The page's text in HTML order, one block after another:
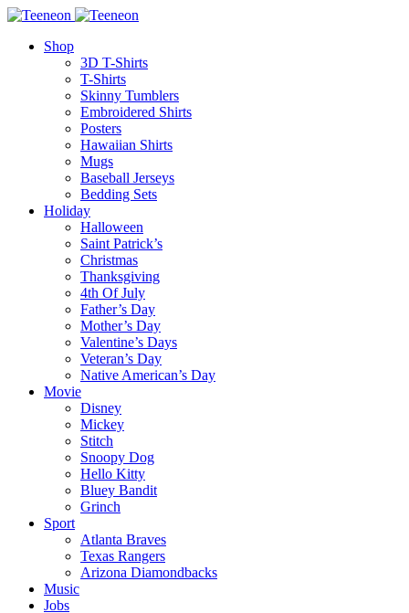
Shop
3D T-Shirts
T-Shirts
Skinny Tumblers
Embroidered Shirts
Posters
Hawaiian Shirts
Mugs
Baseball Jerseys
Bedding Sets
Holiday
Halloween
Saint Patrick’s
Christmas
Thanksgiving
4th Of July
Father’s Day
Mother’s Day
Valentine’s Days
Veteran’s Day
Native American’s Day
Movie
Disney
Mickey
Stitch
Snoopy Dog
Hello Kitty
Bluey Bandit
Grinch
Sport
Atlanta Braves
Texas Rangers
Arizona Diamondbacks
Music
Jobs